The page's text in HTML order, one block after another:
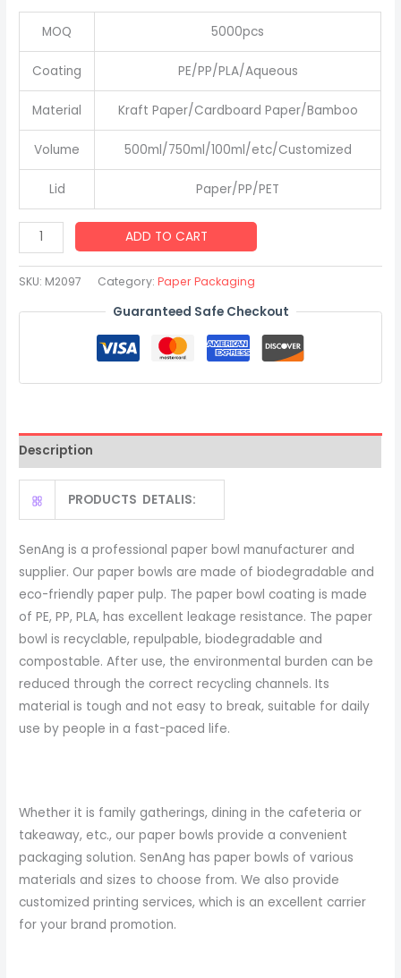
MOQ 5000pcs
Coating PE/PP/PLA/Aqueous
Material Kraft Paper/Cardboard Paper/Bamboo
Volume 500ml/750ml/100ml/etc/Customized
Lid Paper/PP/PET
Salad
Bowl
with
750
Paper
Soup
Bowl
quantity
ADD TO CART
SKU: M2097 Category:Paper Packaging
Guaranteed Safe Checkout
Description
PRODUCTS DETALIS:
SenAng is a professional paper bowl manufacturer and
supplier. Our paper bowls are made of biodegradable and
eco-friendly paper pulp. The paper bowl coating is made
of PE, PP, PLA, has excellent leakage resistance. The paper
bowl is recyclable, repulpable, biodegradable and
compostable. After use, the environmental burden can be
reduced through the correct recycling channels. Its
material is tough and not easy to break, suitable for daily
use by people in a fast-paced life.
Whether it is family gatherings, dining in the cafeteria or
takeaway, etc., our paper bowls provide a convenient
packaging solution. SenAng has paper bowls of various
materials and sizes to choose from. We also provide
customized printing services, which is an excellent carrier
for your brand promotion.